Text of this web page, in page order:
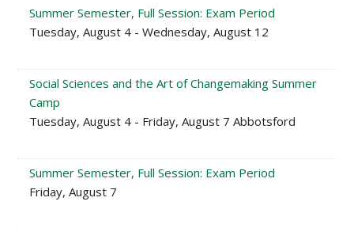
Summer Semester, Full Session: Exam Period
Tuesday, August 4 - Wednesday, August 12
Social Sciences and the Art of Changemaking Summer
Camp
Tuesday, August 4 - Friday, August 7 Abbotsford
Summer Semester, Full Session: Exam Period
Friday, August 7